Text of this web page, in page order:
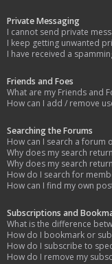
Private Messaging
I cannot send private
I keep getting unwanted
I have received a
Friends and Foes
What are my Friends and
How can I add / remove
Searching the Forums
How can I search a forum
Why does my search
Why does my search
How do I search for
How can I find my own
Subscriptions and
What is the difference
How do I bookmark or
How do I subscribe to
How do I remove my